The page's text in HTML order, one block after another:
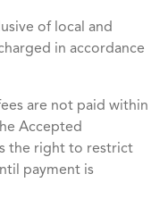
of local and
in accordance
are not paid within
Accepted
the right to restrict
payment is